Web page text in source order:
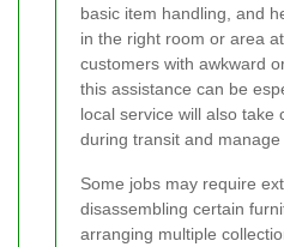
basic item handling, and
in the right room or area
customers with awkward
this assistance can be
local service will also take
during transit and manage
Some jobs may require
disassembling certain
arranging multiple